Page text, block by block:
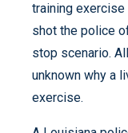
training exercise
shot the police
stop scenario.
unknown why a
exercise.